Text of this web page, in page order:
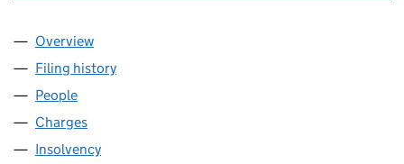
Company
Overview
Filing history
People
Charges
Insolvency